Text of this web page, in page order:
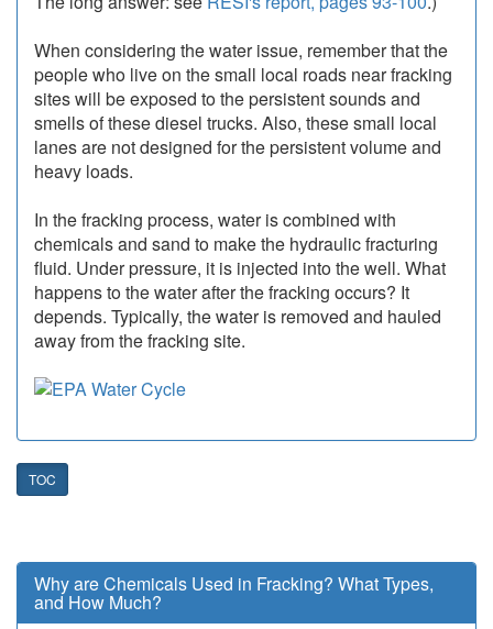
When considering the water issue, remember that the
people who live on the small local roads near fracking
sites will be exposed to the persistent sounds and
smells of these diesel trucks. Also, these small local
lanes are not designed for the persistent volume and
heavy loads.
In the fracking process, water is combined with
chemicals and sand to make the hydraulic fracturing
fluid. Under pressure, it is injected into the well. What
happens to the water after the fracking occurs? It
depends. Typically, the water is removed and hauled
away from the fracking site.
TOC
Why are Chemicals Used in Fracking? What Types,
and How Much?